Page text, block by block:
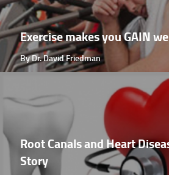
Exercise makes you GAIN
By Dr. David Friedman
Root Canals and Heart
Story